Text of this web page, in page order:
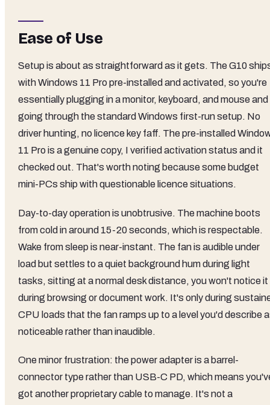
Ease of Use
Setup is about as straightforward as it gets. The G10
with Windows 11 Pro pre-installed and activated, so you're
essentially plugging in a monitor, keyboard, and mouse and
going through the standard Windows first-run setup. No
driver hunting, no licence key faff. The pre-installed
11 Pro is a genuine copy, I verified activation status and it
checked out. That's worth noting because some budget
mini-PCs ship with questionable licence situations.
Day-to-day operation is unobtrusive. The machine boots
from cold in around 15-20 seconds, which is respectable.
Wake from sleep is near-instant. The fan is audible under
load but settles to a quiet background hum during light
tasks, sitting at a normal desk distance, you won't notice it
during browsing or document work. It's only during
CPU loads that the fan ramps up to a level you'd describe
noticeable rather than inaudible.
One minor frustration: the power adapter is a barrel-
connector type rather than USB-C PD, which means
got another proprietary cable to manage. It's not a